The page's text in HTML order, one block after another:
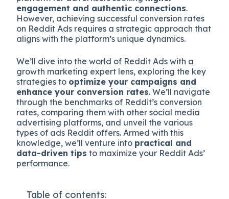
engagement and authentic connections.
However, achieving successful conversion rates
on Reddit Ads requires a strategic approach that
aligns with the platform’s unique dynamics.
We’ll dive into the world of Reddit Ads with a
growth marketing expert lens, exploring the key
strategies to optimize your campaigns and
enhance your conversion rates. We’ll navigate
through the benchmarks of Reddit’s conversion
rates, comparing them with other social media
advertising platforms, and unveil the various
types of ads Reddit offers. Armed with this
knowledge, we’ll venture into practical and
data-driven tips to maximize your Reddit Ads’
performance.
Table of contents: